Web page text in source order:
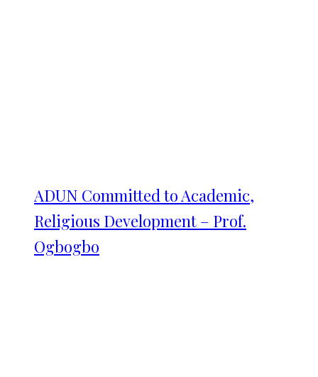
ADUN Committed to Academic,
Religious Development – Prof.
Ogbogbo